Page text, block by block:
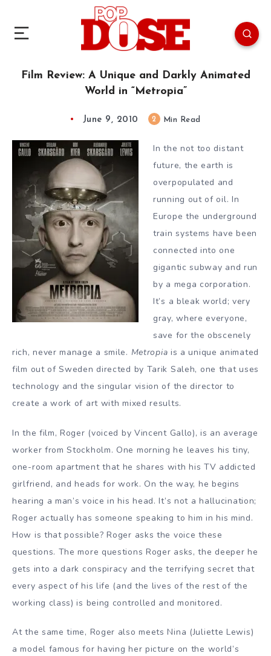
Film Review: A Unique and Darkly Animated
World in “Metropia”
June 9, 2010 2 Min Read
In the not too distant
future, the earth is
overpopulated and
running out of oil. In
Europe the underground
train systems have been
connected into one
gigantic subway and run
by a mega corporation.
It’s a bleak world; very
gray, where everyone,
save for the obscenely
rich, never manage a smile. Metropia is a unique animated
film out of Sweden directed by Tarik Saleh, one that uses
technology and the singular vision of the director to
create a work of art with mixed results.
In the film, Roger (voiced by Vincent Gallo), is an average
worker from Stockholm. One morning he leaves his tiny,
one-room apartment that he shares with his TV addicted
girlfriend, and heads for work. On the way, he begins
hearing a man’s voice in his head. It’s not a hallucination;
Roger actually has someone speaking to him in his mind.
How is that possible? Roger asks the voice these
questions. The more questions Roger asks, the deeper he
gets into a dark conspiracy and the terrifying secret that
every aspect of his life (and the lives of the rest of the
working class) is being controlled and monitored.
At the same time, Roger also meets Nina (Juliette Lewis)
a model famous for having her picture on the world’s